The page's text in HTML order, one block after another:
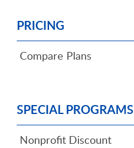
PRICING
Compare Plans
SPECIAL PROGRAMS
Nonprofit Discount